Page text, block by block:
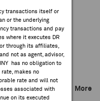
transactions itself or
or the underlying
transactions and pay
where it executes DR
through its affiliates,
not as agent, advisor,
has no obligation to
makes no
rate and will not
associated with
on its executed
More